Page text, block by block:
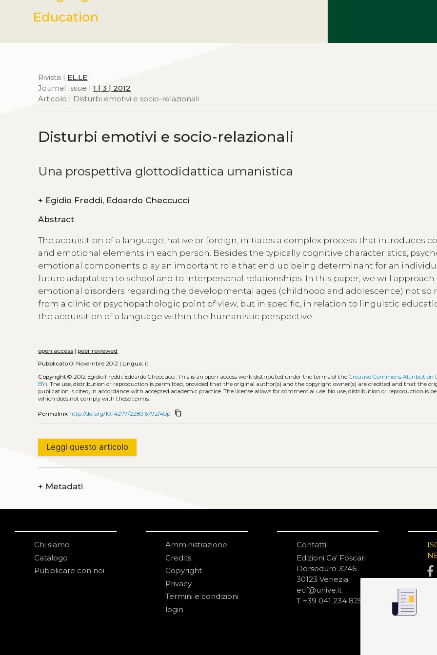
Education
Rivista | EL.LE
Journal Issue |1 | 3 | 2012
Articolo | Disturbi emotivi e socio-relazionali
Disturbi emotivi e socio-relazionali
Una prospettiva glottodidattica umanistica
+
Egidio Freddi, Edoardo Checcucci
Abstract
The acquisition of a language, native or foreign, initiates a complex process that introduces
and emotional elements in each person. Besides the typically cognitive characteristics,
emotional components play an important role that end up being determinant for an
future adaptation to school and to interpersonal relationships. In this paper, we will approach
emotional disorders regarding the developmental ages (childhood and adolescence) not so
from a clinic or psychopathologic point of view, but in specific, in relation to linguistic
the acquisition of a language within the humanistic perspective.
open access |peer reviewed
Pubblicato 01 Novembre 2012 |Lingua: it
Copyright © 2012 Egidio Freddi, Edoardo Checcucci.This is an open-access work distributed under the terms of theCreative Commons Attribution
BY) . The use, distribution or reproduction is permitted, provided that the original author(s) and the copyright owner(s) are credited and that the
publication is cited, in accordance with accepted academic practice. The license allows for commercial use. No use, distribution or reproduction is
which does not comply with these terms.
Permalink http://doi.org/10.14277/2280-6792/40p content_copy
Leggi questo articolo
+ Metadati
Chi siamo
Catalogo
Pubblicare con noi
Amministrazione
Credits
Copyright
Privacy
Termini e condizioni
login
Contatti
Edizioni Ca’ Foscari
Dorsoduro 3246
30123 Venezia
ecf@unive.it
T +39 041 234 8250